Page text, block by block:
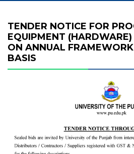
TENDER NOTICE FOR
EQUIPMENT
ON ANNUAL
BASIS